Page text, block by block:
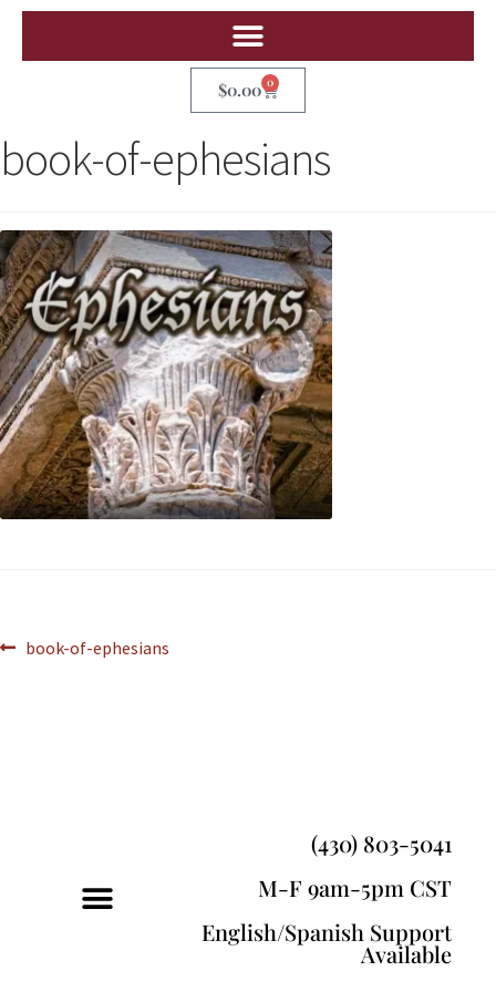
$0.00 0
book-of-ephesians
book-of-ephesians
(430) 803-5041
M-F 9am-5pm CST
English/Spanish Support
Available